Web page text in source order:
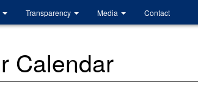
Transparency Media Contact
Calendar